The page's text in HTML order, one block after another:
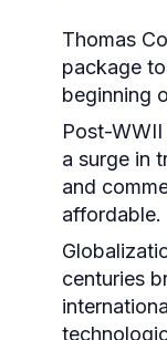
Thomas
package
beginning
Post-WWII
a surge in
and
affordable.
centuries